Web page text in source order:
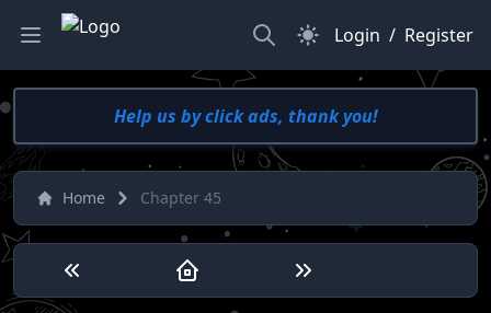
SearchDark Mode
Login / Register
Help us by click ads, thank you!
Home Chapter 45